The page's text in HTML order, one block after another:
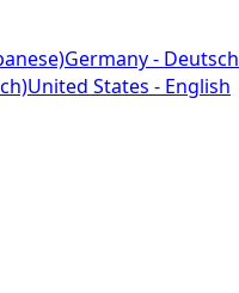
Germany - Deutsch
United States - English